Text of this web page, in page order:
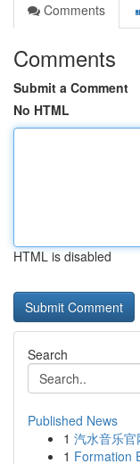
Comments
Comments
Submit a Comment
No HTML
HTML is disabled
Search
Published News
1 汽水音乐
1 Formation